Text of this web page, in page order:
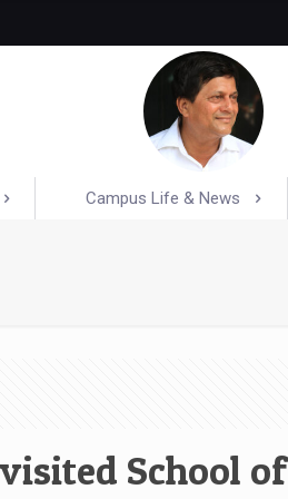
Campus Life & News
School of